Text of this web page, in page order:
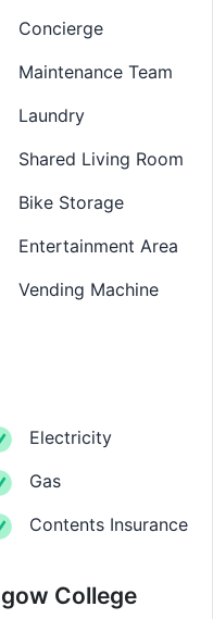
Concierge
Maintenance Team
Laundry
Shared Living Room
Bike Storage
Entertainment Area
Vending Machine
Electricity
Gas
Contents Insurance
College